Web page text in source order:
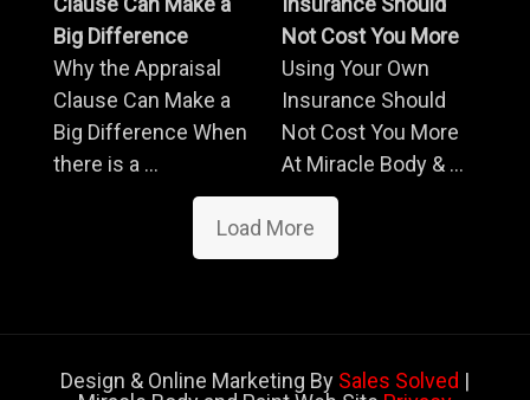
Big Difference
Why the Appraisal
Clause Can Make a
Big Difference When
there is a ...
Not Cost You More
Using Your Own
Insurance Should
Not Cost You More
At Miracle Body & ...
Load More
Design & Online Marketing By Sales Solved |